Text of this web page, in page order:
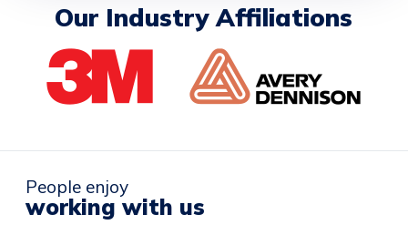
Our Industry Affiliations
People enjoy
working with us